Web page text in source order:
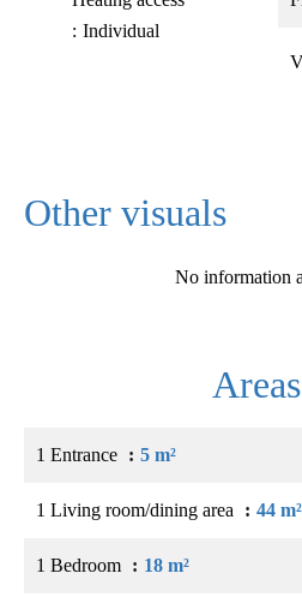
Individual
Other visuals
No information
Areas
1 Entrance 5 m²
1 Living room/dining area 44 m²
1 Bedroom 18 m²